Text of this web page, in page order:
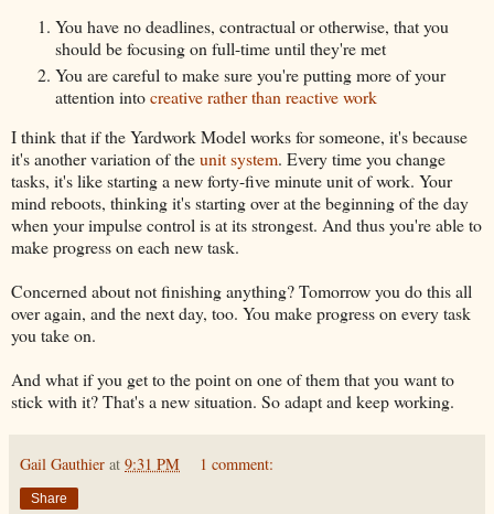
You have no deadlines, contractual or otherwise, that you
should be focusing on full-time until they're met
You are careful to make sure you're putting more of your
attention intocreative rather than reactive work
I think that if the Yardwork Model works for someone, it's because
it's another variation of theunit system. Every time you change
tasks, it's like starting a new forty-five minute unit of work. Your
mind reboots, thinking it's starting over at the beginning of the day
when your impulse control is at its strongest. And thus you're able to
make progress on each new task.
Concerned about not finishing anything? Tomorrow you do this all
over again, and the next day, too. You make progress on every task
you take on.
And what if you get to the point on one of them that you want to
stick with it? That's a new situation. So adapt and keep working.
Gail Gauthier at 9:31 PM 1 comment:
Share